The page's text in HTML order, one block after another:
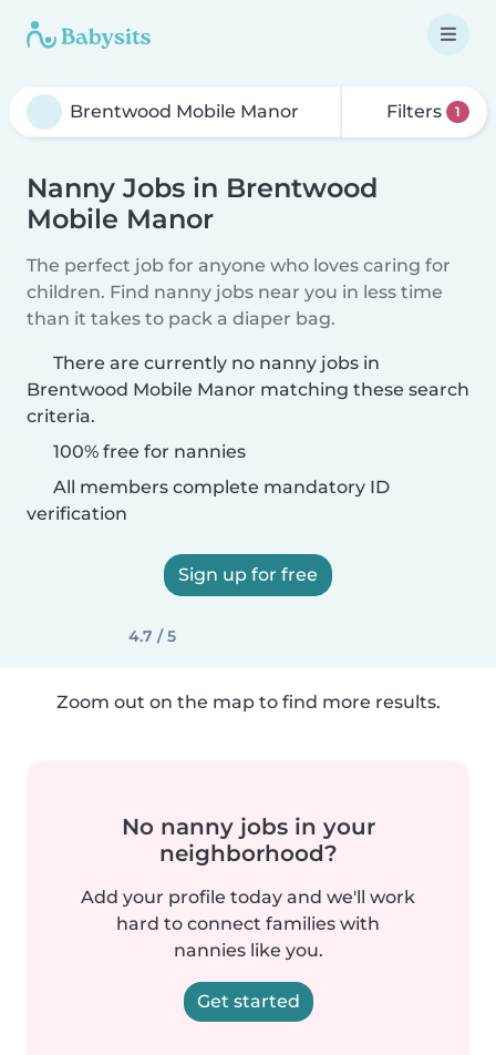
Filters 1
Nanny Jobs in Brentwood
Mobile Manor
The perfect job for anyone who loves caring for
children. Find nanny jobs near you in less time
than it takes to pack a diaper bag.
There are currently no nanny jobs in
Brentwood Mobile Manor matching these search
criteria.
100% free for nannies
All members complete mandatory ID
verification
Sign up for free
4.7 / 5
Zoom out on the map to find more results.
No nanny jobs in your
neighborhood?
Add your profile today and we'll work
hard to connect families with
nannies like you.
Get started